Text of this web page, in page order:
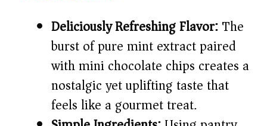
y
V
i
Deliciously Refreshing Flavor:The
burst of pure mint extract paired
with mini chocolate chips creates a
nostalgic yet uplifting taste that
feels like a gourmet treat.